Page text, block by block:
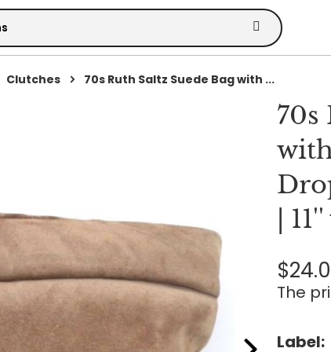
Clutches
70s Ruth Saltz Suede Bag with ...
70s
|
The
Label: